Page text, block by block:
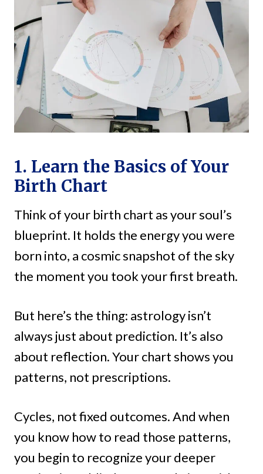
1. Learn the Basics of Your
Birth Chart
Think of your birth chart as your soul’s
blueprint. It holds the energy you were
born into, a cosmic snapshot of the sky
the moment you took your first breath.
But here’s the thing: astrology isn’t
always just about prediction. It’s also
about reflection. Your chart shows you
patterns, not prescriptions.
Cycles, not fixed outcomes. And when
you know how to read those patterns,
you begin to recognize your deeper